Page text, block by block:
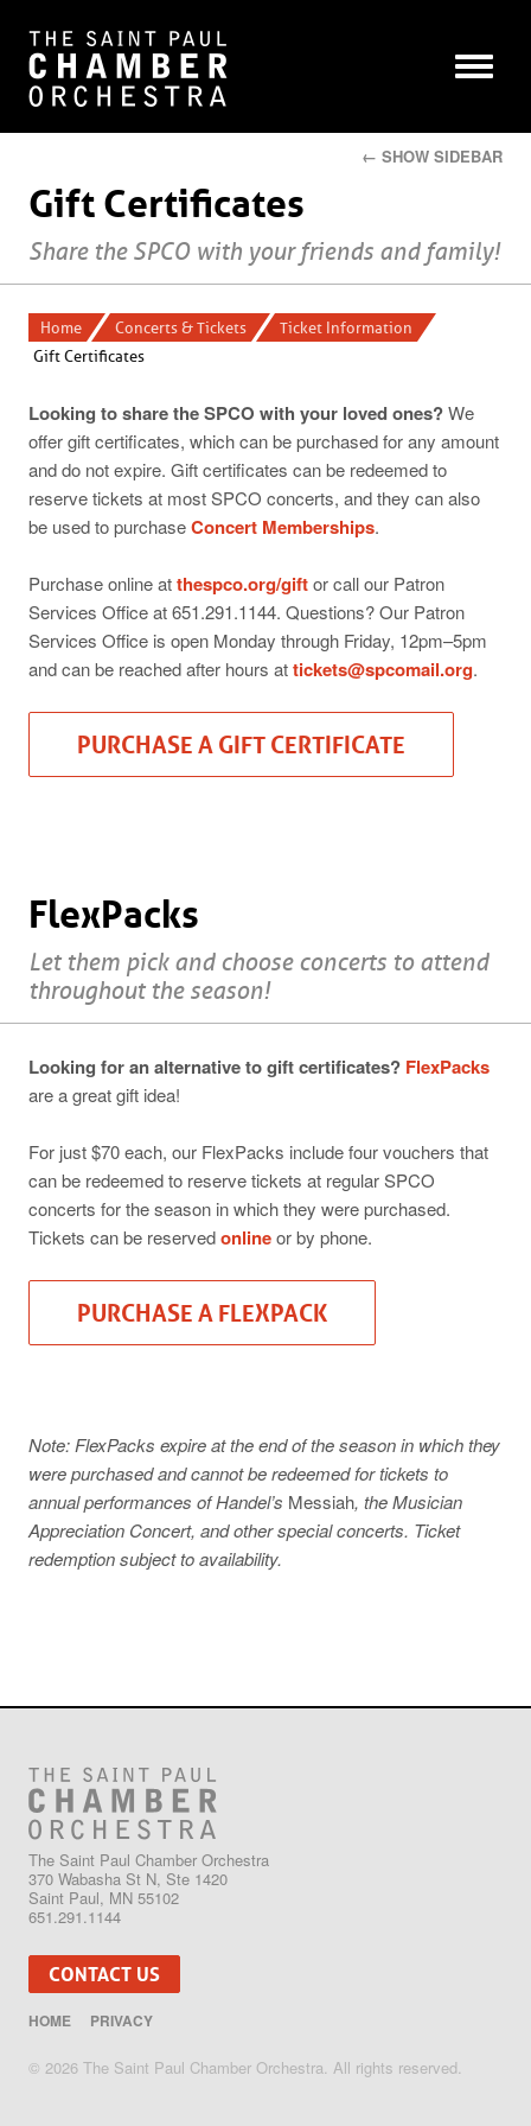
← SHOW SIDEBAR
Gift Certificates
Share the SPCO with your friends and family!
Home Concerts & Tickets
Ticket Information
Gift Certificates
Looking to share the SPCO with your loved ones?We
offer gift certificates, which can be purchased for any amount
and do not expire. Gift certificates can be redeemed to
reserve tickets at most SPCO concerts, and they can also
be used to purchaseConcert Memberships.
Purchase online atthespco.org/giftor call our Patron
Services Office at 651.291.1144. Questions? Our Patron
Services Office is open Monday through Friday, 12pm–5pm
and can be reached after hours attickets@spcomail.org.
PURCHASE A GIFT CERTIFICATE
FlexPacks
Let them pick and choose concerts to attend
throughout the season!
Looking for an alternative to gift certificates? FlexPacks
are a great gift idea!
For just $70 each, our FlexPacks include four vouchers that
can be redeemed to reserve tickets at regular SPCO
concerts for the season in which they were purchased.
Tickets can be reservedonlineor by phone.
PURCHASE A FLEXPACK
Note: FlexPacks expire at the end of the season in which they
were purchased and cannot be redeemed for tickets to
annual performances of Handel’s Messiah, the Musician
Appreciation Concert, and other special concerts. Ticket
redemption subject to availability.
The Saint Paul Chamber Orchestra
370 Wabasha St N, Ste 1420
Saint Paul, MN 55102
651.291.1144
CONTACT US
HOME PRIVACY
© 2026 The Saint Paul Chamber Orchestra. All rights reserved.